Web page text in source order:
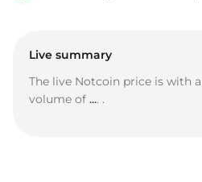
Live summary
The live Notcoin price is with
volume of .... .